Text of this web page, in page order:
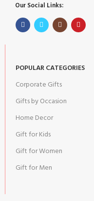
Our Social Links:
POPULAR CATEGORIES
Corporate Gifts
Gifts by Occasion
Home Decor
Gift for Kids
Gift for Women
Gift for Men